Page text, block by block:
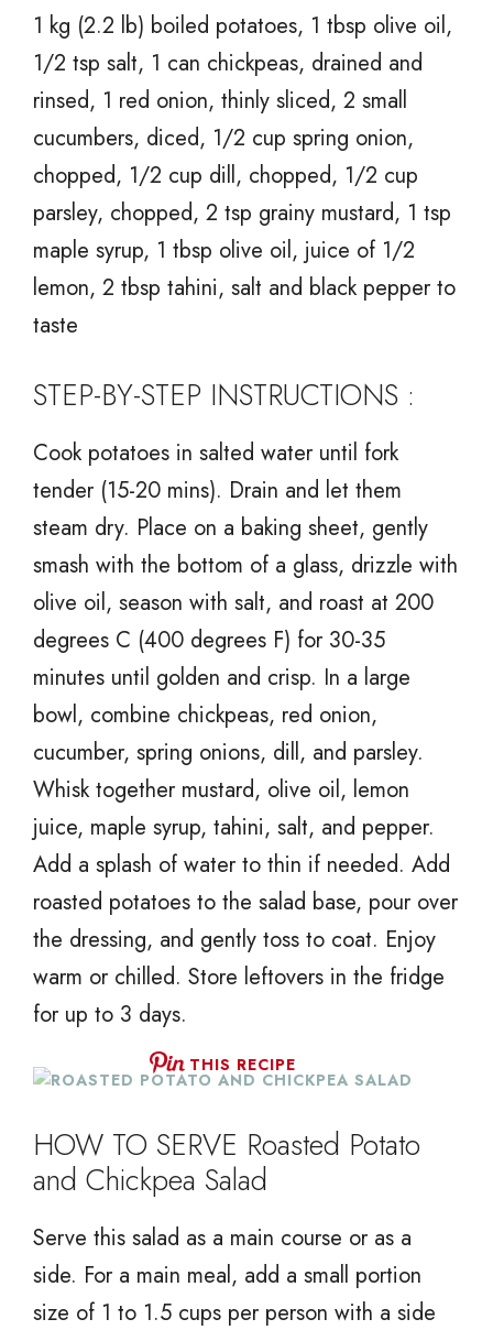
1 kg (2.2 lb) boiled potatoes, 1 tbsp olive oil,
1/2 tsp salt, 1 can chickpeas, drained and
rinsed, 1 red onion, thinly sliced, 2 small
cucumbers, diced, 1/2 cup spring onion,
chopped, 1/2 cup dill, chopped, 1/2 cup
parsley, chopped, 2 tsp grainy mustard, 1 tsp
maple syrup, 1 tbsp olive oil, juice of 1/2
lemon, 2 tbsp tahini, salt and black pepper to
taste
STEP-BY-STEP INSTRUCTIONS :
Cook potatoes in salted water until fork
tender (15-20 mins). Drain and let them
steam dry. Place on a baking sheet, gently
smash with the bottom of a glass, drizzle with
olive oil, season with salt, and roast at 200
degrees C (400 degrees F) for 30-35
minutes until golden and crisp. In a large
bowl, combine chickpeas, red onion,
cucumber, spring onions, dill, and parsley.
Whisk together mustard, olive oil, lemon
juice, maple syrup, tahini, salt, and pepper.
Add a splash of water to thin if needed. Add
roasted potatoes to the salad base, pour over
the dressing, and gently toss to coat. Enjoy
warm or chilled. Store leftovers in the fridge
for up to 3 days.
THIS RECIPE
HOW TO SERVE Roasted Potato
and Chickpea Salad
Serve this salad as a main course or as a
side. For a main meal, add a small portion
size of 1 to 1.5 cups per person with a side